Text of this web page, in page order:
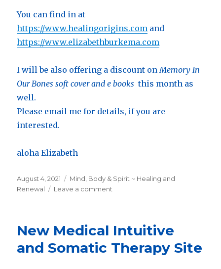
You can find in at
https://www.healingorigins.com and
https://www.elizabethburkema.com
I will be also offering a discount on Memory In
Our Bones soft cover and e books this month as
well.
Please email me for details, if you are
interested.
aloha Elizabeth
Posted
on
August 4, 2021 Categories
Mind, Body & Spirit ~ Healing and
Renewal
Leave a comment
Summer
for
New Medical Intuitive
and Somatic Therapy Site